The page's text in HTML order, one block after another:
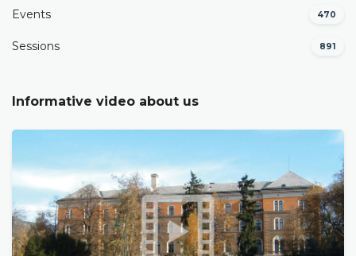
Events 470
Sessions 891
Informative video about us